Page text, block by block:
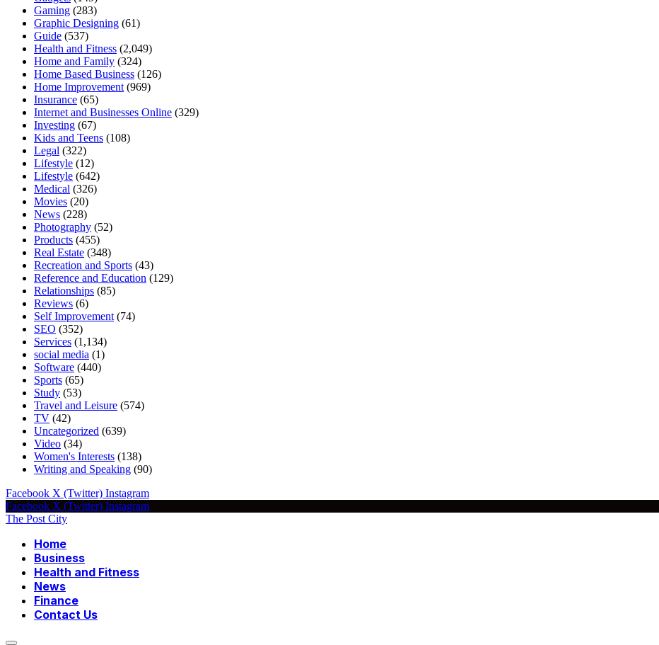
Gaming (283)
Graphic Designing (61)
Guide (537)
Health and Fitness (2,049)
Home and Family (324)
Home Based Business (126)
Home Improvement (969)
Insurance (65)
Internet and Businesses Online (329)
Investing (67)
Kids and Teens (108)
Legal (322)
Lifestyle (12)
Lifestyle (642)
Medical (326)
Movies (20)
News (228)
Photography (52)
Products (455)
Real Estate (348)
Recreation and Sports (43)
Reference and Education (129)
Relationships (85)
Reviews (6)
Self Improvement (74)
SEO (352)
Services (1,134)
social media (1)
Software (440)
Sports (65)
Study (53)
Travel and Leisure (574)
TV (42)
Uncategorized (639)
Video (34)
Women's Interests (138)
Writing and Speaking (90)
Facebook X (Twitter) Instagram
Facebook X (Twitter) Instagram
The Post City
Home
Business
Health and Fitness
News
Finance
Contact Us